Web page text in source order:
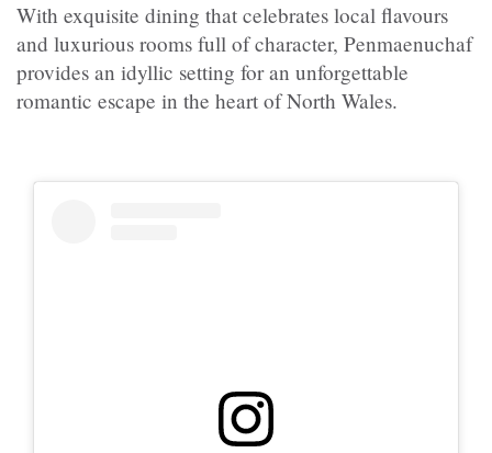
With exquisite dining that celebrates local flavours
and luxurious rooms full of character, Penmaenuchaf
provides an idyllic setting for an unforgettable
romantic escape in the heart of North Wales.